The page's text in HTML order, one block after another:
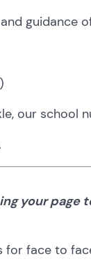
guidance
our school
your page
for face to